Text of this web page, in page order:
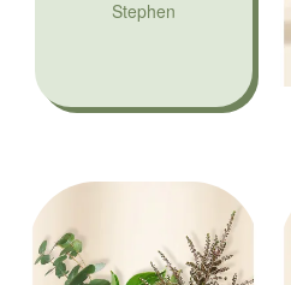
Stephen